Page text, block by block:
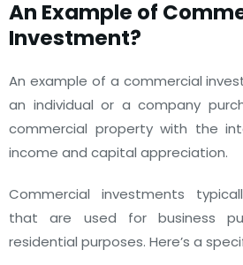
An Example of
Investment?
An example of a commercial
an individual or a company
commercial property with the
income and capital appreciation.
Commercial investments
that are used for business
residential purposes. Here’s a